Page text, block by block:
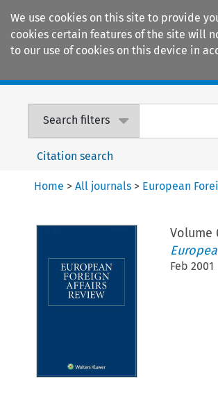
We use cookies on this site to provide
cookies certain features of the site will
to our use of cookies on this device in
Search filters
Citation search
Home >All journals > European
Volume
Feb 2001